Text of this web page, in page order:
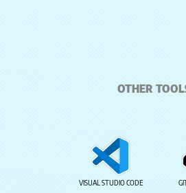
OTHER
VISUAL STUDIO CODE